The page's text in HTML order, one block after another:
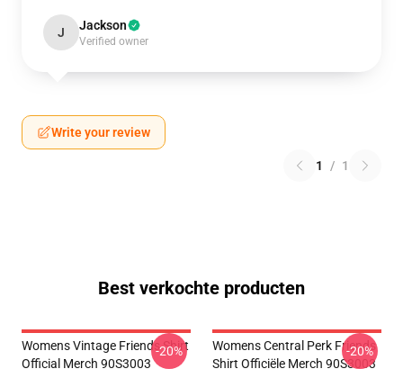
J Jackson
Verified owner
Write your review
1 / 1
Best verkochte producten
Womens Vintage Friends Shirt
Official Merch 90S3003
-20%
Womens Central Perk Friends
Shirt Officiële Merch 90S3003
-20%